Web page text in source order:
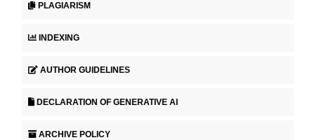
PLAGIARISM
INDEXING
AUTHOR GUIDELINES
DECLARATION OF GENERATIVE AI
ARCHIVE POLICY